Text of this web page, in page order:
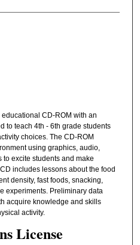
CD-ROM with an
to teach 4th - 6th grade students
choices. The CD-ROM
using graphics, audio,
excite students and make
includes lessons about the food
density, fast foods, snacking,
experiments. Preliminary data
acquire knowledge and skills
activity.
License